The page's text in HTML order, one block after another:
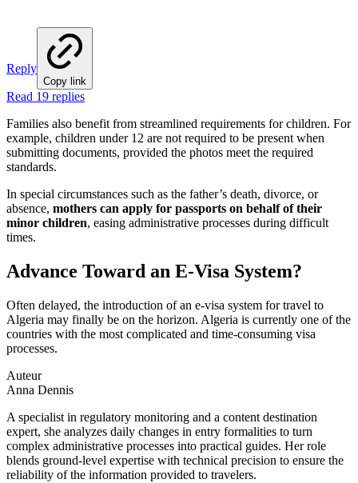
Reply
Copy link
Read 19 replies
Families also benefit from streamlined requirements for children. For
example, children under 12 are not required to be present when
submitting documents, provided the photos meet the required
standards.
In special circumstances such as the father’s death, divorce, or
absence, mothers can apply for passports on behalf of their
minor children, easing administrative processes during difficult
times.
Advance Toward an E-Visa System?
Often delayed, the introduction of an e-visa system for travel to
Algeria may finally be on the horizon. Algeria is currently one of the
countries with the most complicated and time-consuming visa
processes.
Auteur
Anna Dennis
A specialist in regulatory monitoring and a content destination
expert, she analyzes daily changes in entry formalities to turn
complex administrative processes into practical guides. Her role
blends ground-level expertise with technical precision to ensure the
reliability of the information provided to travelers.